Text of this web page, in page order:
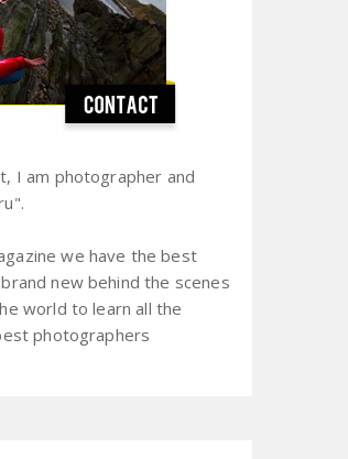
I am photographer and
we have the best
new behind the scenes
world to learn all the
photographers